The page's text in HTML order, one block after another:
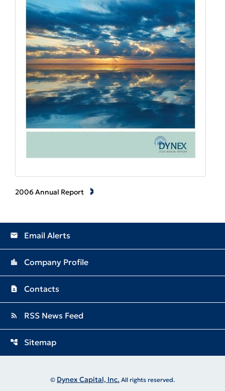
2006 Annual Report
email Email Alerts
location_city Company Profile
contact_page Contacts
rss_feed RSS News Feed
account_tree Sitemap
© Dynex Capital, Inc. All rights reserved.